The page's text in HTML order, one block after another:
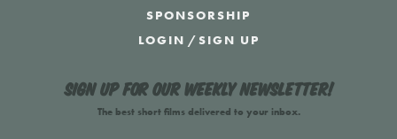
SPONSORSHIP
LOGIN /SIGN UP
Sign up for our weekly newsletter!
The best short films delivered to your inbox.